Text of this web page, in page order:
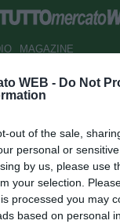
WEB - Do Not
out of the sale,
personal or
by us, please use
your selection.
processed you may
based on personal
MAGAZINE
Henry a
Michele Pavese
00:25
2018
vedi letture